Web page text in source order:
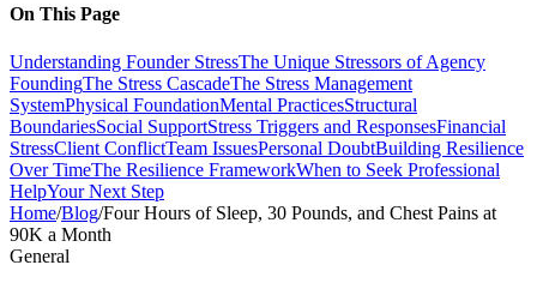
On This Page
Understanding Founder StressThe Unique Stressors of Agency
FoundingThe Stress CascadeThe Stress Management
SystemPhysical FoundationMental PracticesStructural
BoundariesSocial SupportStress Triggers and ResponsesFinancial
StressClient ConflictTeam IssuesPersonal DoubtBuilding Resilience
Over TimeThe Resilience FrameworkWhen to Seek Professional
HelpYour Next Step
Home/Blog/Four Hours of Sleep, 30 Pounds, and Chest Pains at
90K a Month
General